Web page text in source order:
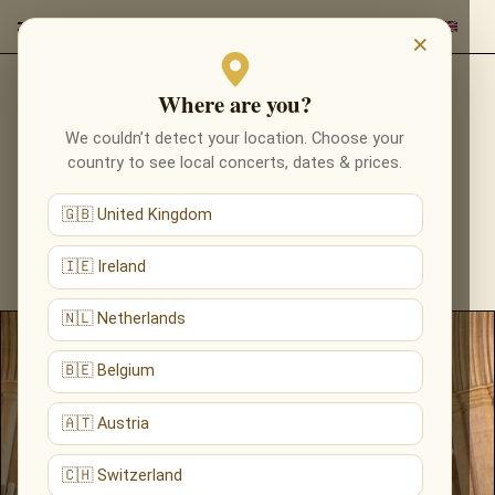
×
Where are you?
We couldn’t detect your location. Choose your
country to see local concerts, dates & prices.
🇬🇧 United Kingdom
🇮🇪 Ireland
🇳🇱 Netherlands
🇧🇪 Belgium
🇦🇹 Austria
🇨🇭 Switzerland
CONCERT VENUES
DISCOVER THE MOST BEAUTIFUL CONCERT
VENUES ACROSS EUROPE — CATHEDRALS,
CHURCHES AND HISTORIC HALLS HOSTING
CANDLELIGHT, CLASSICAL AND FILM-MUSIC
CONCERTS.